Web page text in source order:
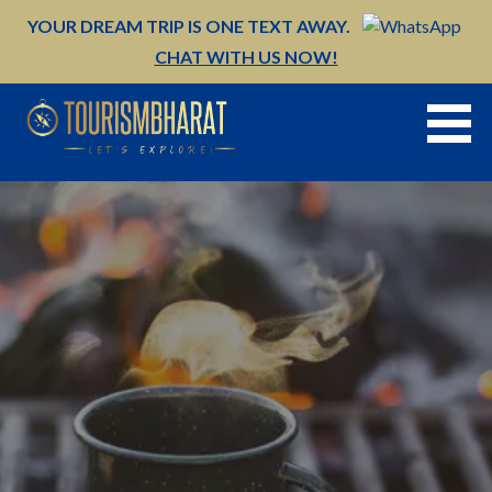
YOUR DREAM TRIP IS ONE TEXT AWAY.
CHAT WITH US NOW!